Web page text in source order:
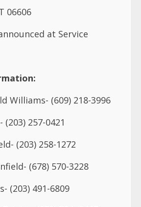
Williams- (609) 218-3996
(203) 258-1272
(678) 570-3228
(203) 491-6809
(678) 724- 0467
(203) 507-7115